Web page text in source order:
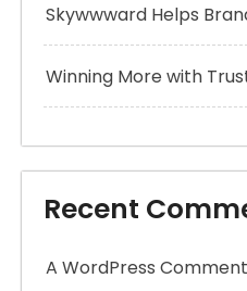
Skywwward Helps
Winning More with
Recent
A WordPress